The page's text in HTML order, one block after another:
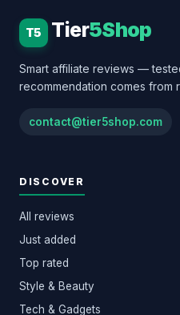
T5 Tier5Shop
Smart affiliate reviews —
recommendation comes from
contact@tier5shop.com
DISCOVER
All reviews
Just added
Top rated
Style & Beauty
Tech & Gadgets